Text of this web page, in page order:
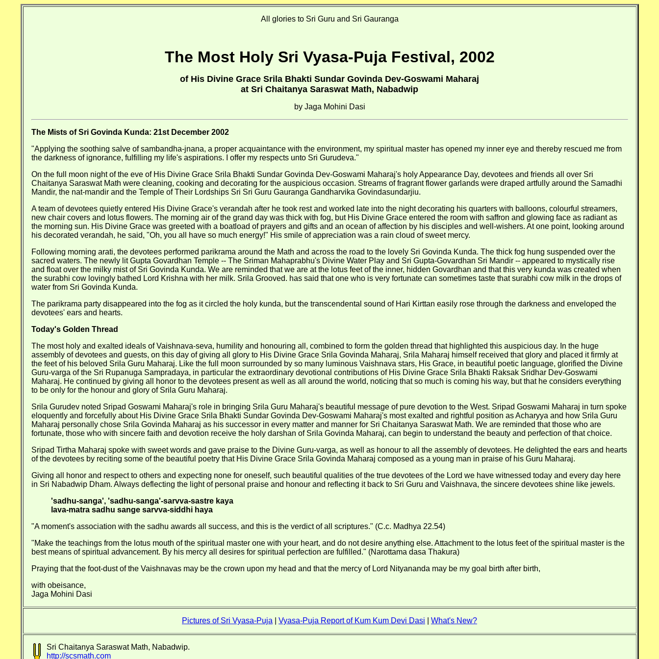
All glories to Sri Guru and Sri Gauranga
The Most Holy Sri Vyasa-Puja Festival, 2002
of His Divine Grace Srila Bhakti Sundar Govinda Dev-Goswami Maharaj
at Sri Chaitanya Saraswat Math, Nabadwip
by Jaga Mohini Dasi
The Mists of Sri Govinda Kunda: 21st December 2002
"Applying the soothing salve of sambandha-jnana, a proper acquaintance with the environment, my spiritual master has opened my inner eye and thereby rescued me from
the darkness of ignorance, fulfilling my life's aspirations. I offer my respects unto Sri Gurudeva."
On the full moon night of the eve of His Divine Grace Srila Bhakti Sundar Govinda Dev-Goswami Maharaj's holy Appearance Day, devotees and friends all over Sri
Chaitanya Saraswat Math were cleaning, cooking and decorating for the auspicious occasion. Streams of fragrant flower garlands were draped artfully around the Samadhi
Mandir, the nat-mandir and the Temple of Their Lordships Sri Sri Guru Gauranga Gandharvika Govindasundarjiu.
A team of devotees quietly entered His Divine Grace's verandah after he took rest and worked late into the night decorating his quarters with balloons, colourful streamers,
new chair covers and lotus flowers. The morning air of the grand day was thick with fog, but His Divine Grace entered the room with saffron and glowing face as radiant as
the morning sun. His Divine Grace was greeted with a boatload of prayers and gifts and an ocean of affection by his disciples and well-wishers. At one point, looking around
his decorated verandah, he said, "Oh, you all have so much energy!" His smile of appreciation was a rain cloud of sweet mercy.
Following morning arati, the devotees performed parikrama around the Math and across the road to the lovely Sri Govinda Kunda. The thick fog hung suspended over the
sacred waters. The newly lit Gupta Govardhan Temple -- The Sriman Mahaprabhu's Divine Water Play and Sri Gupta-Govardhan Sri Mandir -- appeared to mystically rise
and float over the milky mist of Sri Govinda Kunda. We are reminded that we are at the lotus feet of the inner, hidden Govardhan and that this very kunda was created when
the surabhi cow lovingly bathed Lord Krishna with her milk. Srila Grooved. has said that one who is very fortunate can sometimes taste that surabhi cow milk in the drops of
water from Sri Govinda Kunda.
The parikrama party disappeared into the fog as it circled the holy kunda, but the transcendental sound of Hari Kirttan easily rose through the darkness and enveloped the
devotees' ears and hearts.
Today's Golden Thread
The most holy and exalted ideals of Vaishnava-seva, humility and honouring all, combined to form the golden thread that highlighted this auspicious day. In the huge
assembly of devotees and guests, on this day of giving all glory to His Divine Grace Srila Govinda Maharaj, Srila Maharaj himself received that glory and placed it firmly at
the feet of his beloved Srila Guru Maharaj. Like the full moon surrounded by so many luminous Vaishnava stars, His Grace, in beautiful poetic language, glorified the Divine
Guru-varga of the Sri Rupanuga Sampradaya, in particular the extraordinary devotional contributions of His Divine Grace Srila Bhakti Raksak Sridhar Dev-Goswami
Maharaj. He continued by giving all honor to the devotees present as well as all around the world, noticing that so much is coming his way, but that he considers everything
to be only for the honour and glory of Srila Guru Maharaj.
Srila Gurudev noted Sripad Goswami Maharaj's role in bringing Srila Guru Maharaj's beautiful message of pure devotion to the West. Sripad Goswami Maharaj in turn spoke
eloquently and forcefully about His Divine Grace Srila Bhakti Sundar Govinda Dev-Goswami Maharaj's most exalted and rightful position as Acharyya and how Srila Guru
Maharaj personally chose Srila Govinda Maharaj as his successor in every matter and manner for Sri Chaitanya Saraswat Math. We are reminded that those who are
fortunate, those who with sincere faith and devotion receive the holy darshan of Srila Govinda Maharaj, can begin to understand the beauty and perfection of that choice.
Sripad Tirtha Maharaj spoke with sweet words and gave praise to the Divine Guru-varga, as well as honour to all the assembly of devotees. He delighted the ears and hearts
of the devotees by reciting some of the beautiful poetry that His Divine Grace Srila Govinda Maharaj composed as a young man in praise of his Guru Maharaj.
Giving all honor and respect to others and expecting none for oneself, such beautiful qualities of the true devotees of the Lord we have witnessed today and every day here
in Sri Nabadwip Dham. Always deflecting the light of personal praise and honour and reflecting it back to Sri Guru and Vaishnava, the sincere devotees shine like jewels.
'sadhu-sanga', 'sadhu-sanga'-sarvva-sastre kaya
lava-matra sadhu sange sarvva-siddhi haya
"A moment's association with the sadhu awards all success, and this is the verdict of all scriptures." (C.c. Madhya 22.54)
"Make the teachings from the lotus mouth of the spiritual master one with your heart, and do not desire anything else. Attachment to the lotus feet of the spiritual master is the
best means of spiritual advancement. By his mercy all desires for spiritual perfection are fulfilled." (Narottama dasa Thakura)
Praying that the foot-dust of the Vaishnavas may be the crown upon my head and that the mercy of Lord Nityananda may be my goal birth after birth,
with obeisance,
Jaga Mohini Dasi
Pictures of Sri Vyasa-Puja Vyasa-Puja Report of Kum Kum Devi Dasi What's New?
Sri Chaitanya Saraswat Math, Nabadwip.
http://scsmath.com